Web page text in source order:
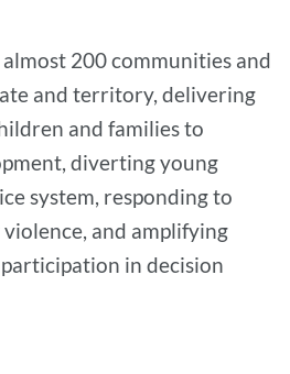
200 communities and
and territory, delivering
and families to
diverting young
system, responding to
and amplifying
in decision